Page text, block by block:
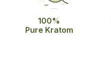
100%
Pure Kratom